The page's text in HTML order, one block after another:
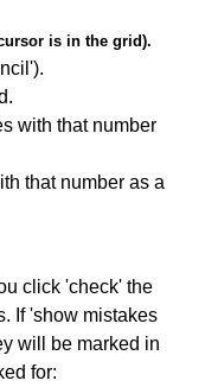
is in the grid).
with that number
that number as a
click 'check' the
If 'show mistakes
will be marked in
for: